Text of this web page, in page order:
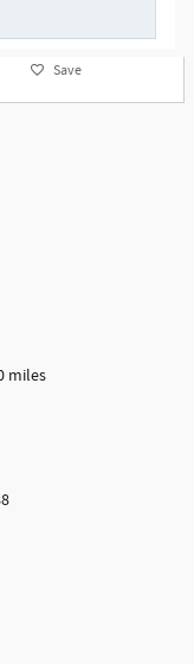
Save
miles